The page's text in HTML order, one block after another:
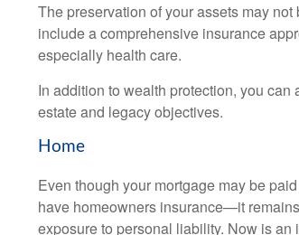
The preservation of your assets may
include a comprehensive insurance
especially health care.
In addition to wealth protection, you
estate and legacy objectives.
Home
Even though your mortgage may be
have homeowners insurance—it
exposure to personal liability. Now is